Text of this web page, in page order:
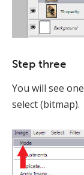
Step three
You will see
select (bitmap).